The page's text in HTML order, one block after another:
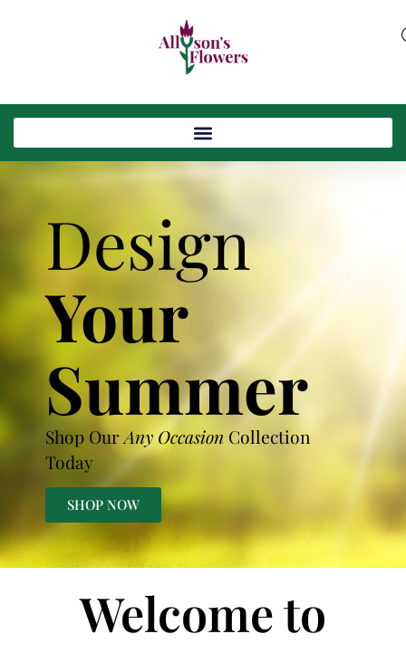
Design
Your
Summer
Shop OurAny Occasion Collection
Today
SHOP NOW
Welcome to